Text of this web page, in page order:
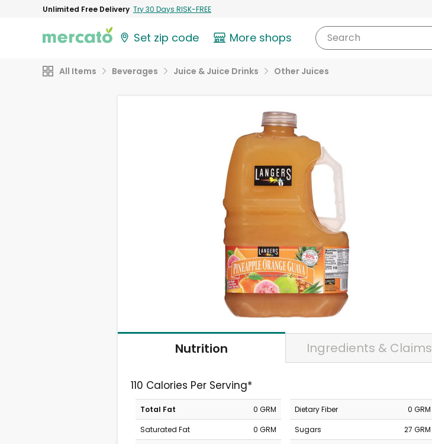
Unlimited Free Delivery Try 30 Days RISK-FREE
Set zip code More shops Search
All Items Beverages Juice & Juice Drinks Other Juices
Nutrition Ingredients & Claims
110 Calories Per Serving*
Total Fat
0 GRM
Saturated Fat
0 GRM
Dietary Fiber
0 GRM
Sugars
27 GRM